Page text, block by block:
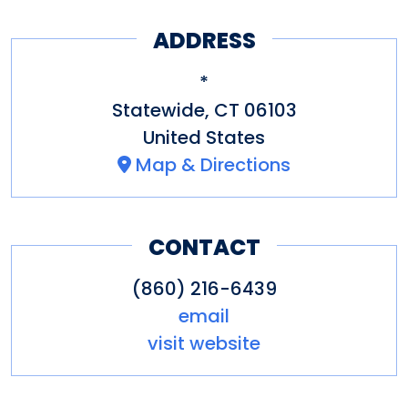
Aquila's Nest Vineyards
Newtown
Bishop's Orchards Winery
Guilford
Chamard Vineyards, Clinton
Gouveia Vineyards
Wallingford
Hawk Ridge Winery
Watertown
Hopkins Vineyard, Warren
ADDRESS
*
Statewide, CT 06103
United States
Map & Directions
CONTACT
(860) 216-6439
email
visit website